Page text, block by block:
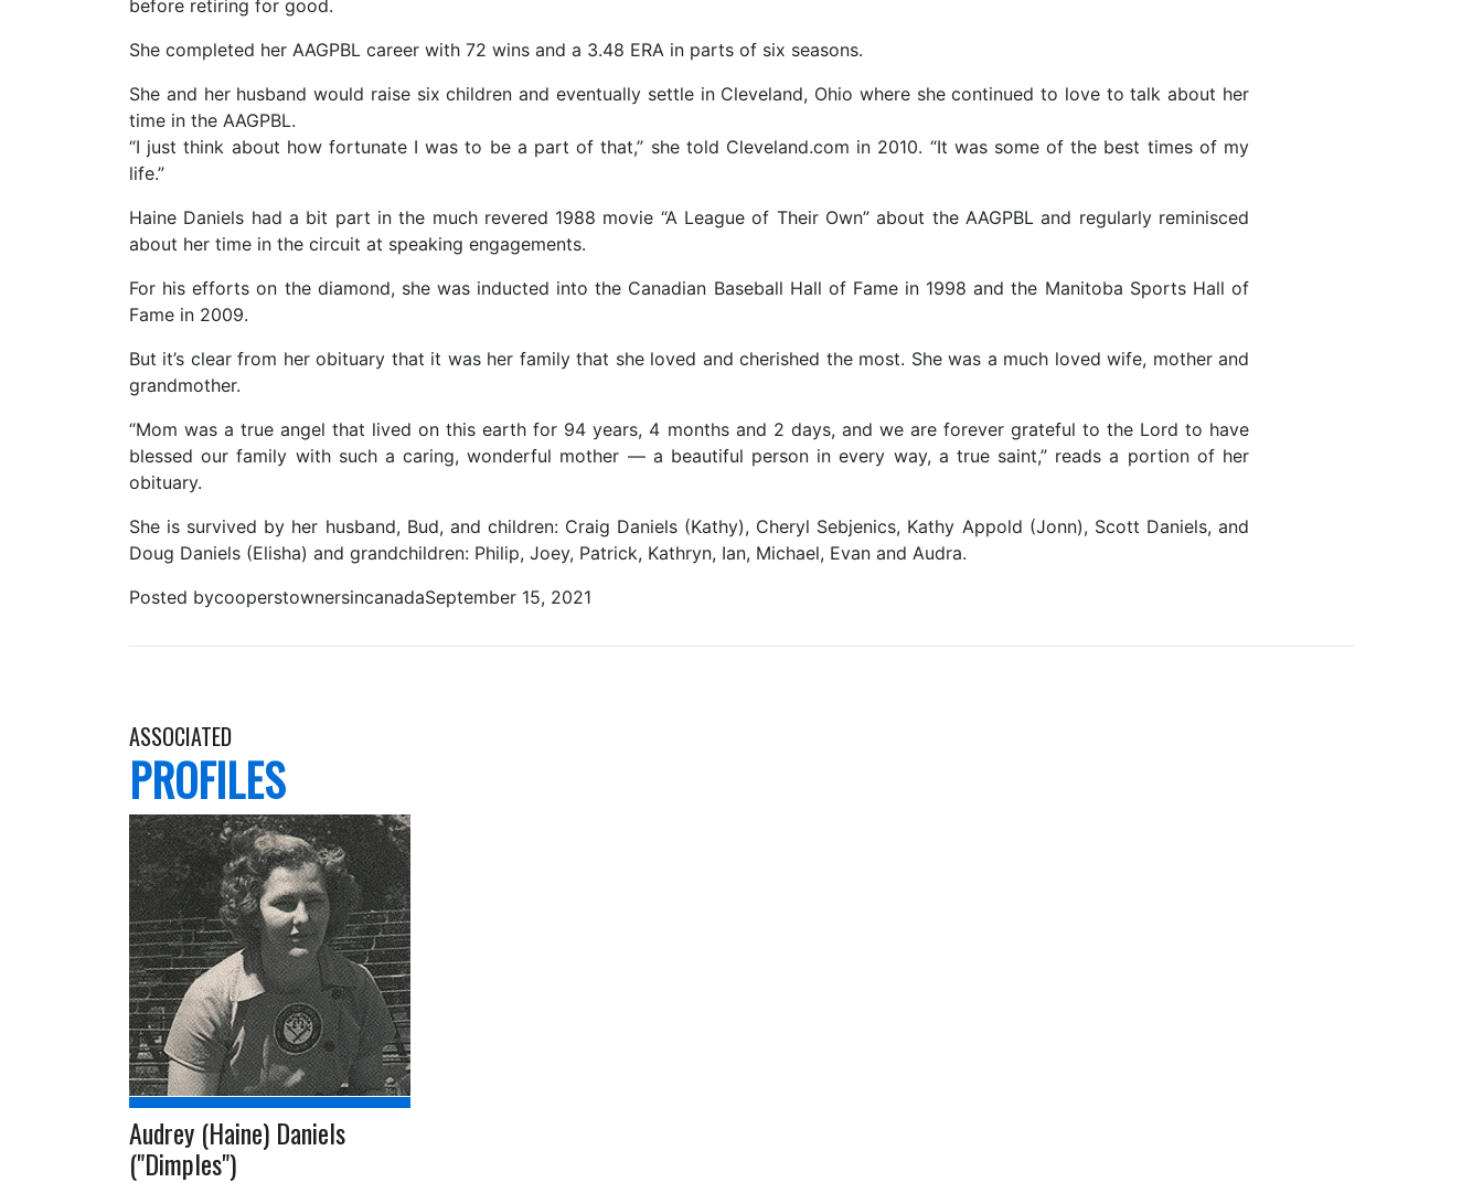
before retiring for good.
She completed her AAGPBL career with 72 wins and a 3.48 ERA in parts of six seasons.
She and her husband would raise six children and eventually settle in Cleveland, Ohio where she continued to love to talk about her
time in the AAGPBL.
“I just think about how fortunate I was to be a part of that,” she told Cleveland.com in 2010. “It was some of the best times of my
life.”
Haine Daniels had a bit part in the much revered 1988 movie “A League of Their Own” about the AAGPBL and regularly reminisced
about her time in the circuit at speaking engagements.
For his efforts on the diamond, she was inducted into the Canadian Baseball Hall of Fame in 1998 and the Manitoba Sports Hall of
Fame in 2009.
But it’s clear from her obituary that it was her family that she loved and cherished the most. She was a much loved wife, mother and
grandmother.
“Mom was a true angel that lived on this earth for 94 years, 4 months and 2 days, and we are forever grateful to the Lord to have
blessed our family with such a caring, wonderful mother — a beautiful person in every way, a true saint,” reads a portion of her
obituary.
She is survived by her husband, Bud, and children: Craig Daniels (Kathy), Cheryl Sebjenics, Kathy Appold (Jonn), Scott Daniels, and
Doug Daniels (Elisha) and grandchildren: Philip, Joey, Patrick, Kathryn, Ian, Michael, Evan and Audra.
Posted bycooperstownersincanadaSeptember 15, 2021
ASSOCIATED
PROFILES
Audrey (Haine) Daniels
("Dimples")